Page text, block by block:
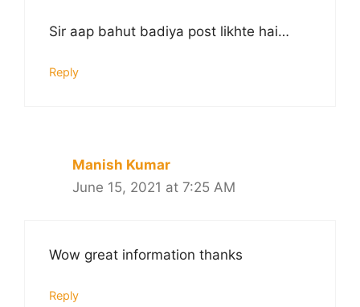
Sir aap bahut badiya post likhte hai…
Reply
Manish Kumar
June 15, 2021 at 7:25 AM
Wow great information thanks
Reply